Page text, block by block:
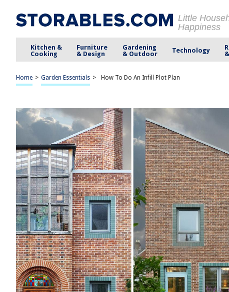
Little
Happiness
Kitchen &
Cooking
Furniture
& Design
Gardening
& Outdoor
Technology
Home > Garden Essentials > How To Do An Infill Plot Plan